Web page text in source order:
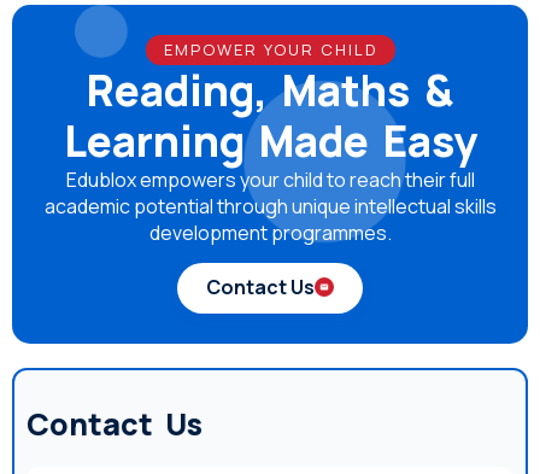
EMPOWER YOUR CHILD
Reading, Maths &
Learning Made Easy
Edublox empowers your child to reach their full
academic potential through unique intellectual skills
development programmes.
Contact Us
Contact Us